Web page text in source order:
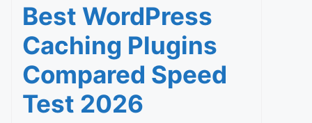
Best WordPress
Caching Plugins
Compared Speed
Test 2026